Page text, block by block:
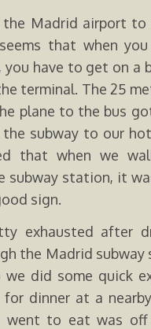
Madrid airport to
that when
you have to get on a
terminal. The 25
plane to the bus
subway to our
that when we
subway station, it
sign.
exhausted after
the Madrid subway
did some quick
dinner at a
went to eat was